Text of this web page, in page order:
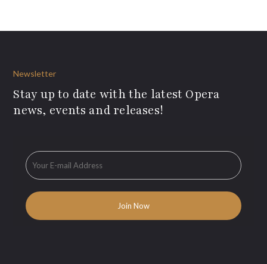
Newsletter
Stay up to date with the latest Opera
news, events and releases!